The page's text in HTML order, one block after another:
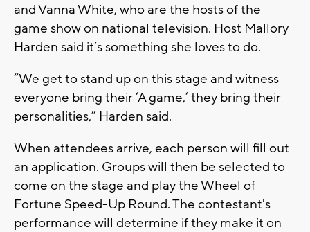
and Vanna White, who are the hosts of the
game show on national television. Host Mallory
Harden said it’s something she loves to do.
“We get to stand up on this stage and witness
everyone bring their ‘A game,’ they bring their
personalities,” Harden said.
When attendees arrive, each person will fill out
an application. Groups will then be selected to
come on the stage and play the Wheel of
Fortune Speed-Up Round. The contestant's
performance will determine if they make it on